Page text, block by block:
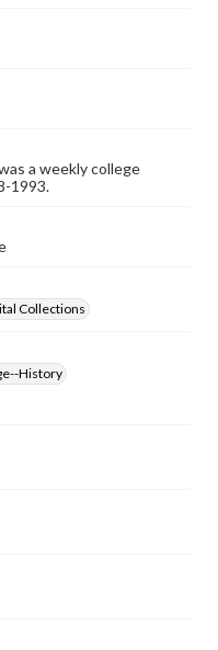
us at
ask-an-archivist
a weekly college
1993.
Collections
History